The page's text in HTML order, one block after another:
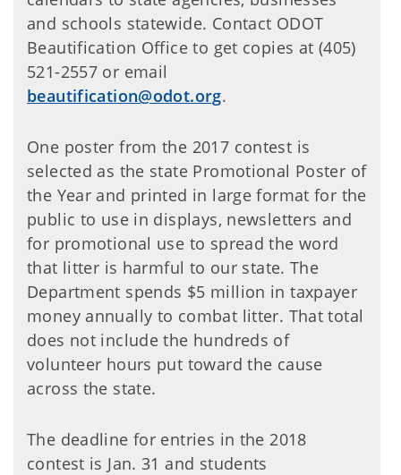
and schools statewide. Contact ODOT
Beautification Office to get copies at (405)
521-2557 or email
beautification@odot.org.
One poster from the 2017 contest is
selected as the state Promotional Poster of
the Year and printed in large format for the
public to use in displays, newsletters and
for promotional use to spread the word
that litter is harmful to our state. The
Department spends $5 million in taxpayer
money annually to combat litter. That total
does not include the hundreds of
volunteer hours put toward the cause
across the state.
The deadline for entries in the 2018
contest is Jan. 31 and students